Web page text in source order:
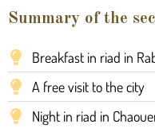
Summary of the
Breakfast in riad in
A free visit to the city
Night in riad in